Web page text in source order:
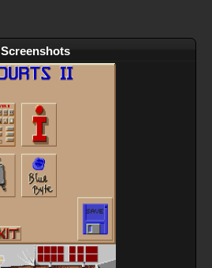
Screenshots